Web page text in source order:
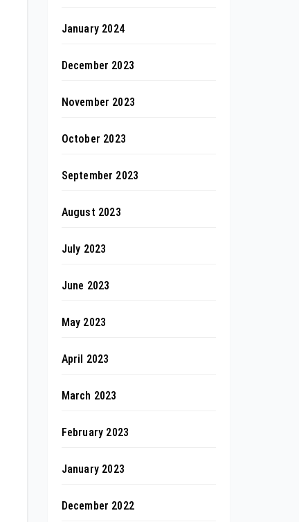
January 2024
December 2023
November 2023
October 2023
September 2023
August 2023
July 2023
June 2023
May 2023
April 2023
March 2023
February 2023
January 2023
December 2022